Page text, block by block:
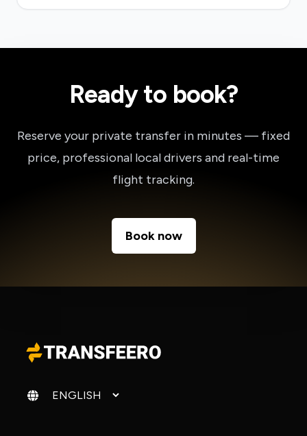
Ready to book?
Reserve your private transfer in minutes — fixed
price, professional local drivers and real-time
flight tracking.
Book now
Change language